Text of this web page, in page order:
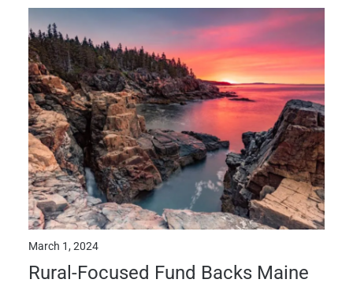
March 1, 2024
Rural-Focused Fund Backs Maine